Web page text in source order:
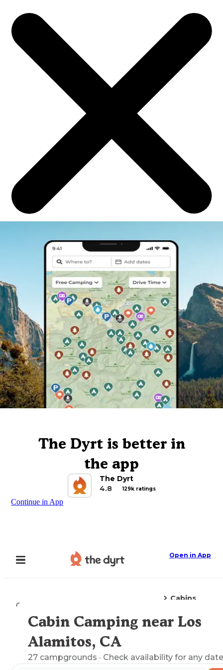
The Dyrt is better in
the app
The Dyrt
4.8
129k ratings
Continue in App
Open in App
Camping
Cabins
Explore the Map
Cabin Camping near Los
Alamitos, CA
27 campgrounds · Check availability for any